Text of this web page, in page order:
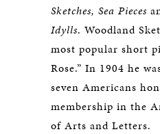
Sketches, Sea Pieces
Idylls. Woodland
most popular short
Rose.” In 1904 he
seven Americans
membership in the
of Arts and Letters.